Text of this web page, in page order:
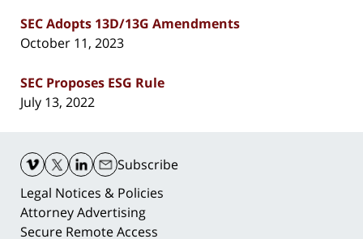
SEC Adopts 13D/13G Amendments
October 11, 2023
SEC Proposes ESG Rule
July 13, 2022
Information
Subscribe
Legal Notices & Policies
Attorney Advertising
Secure Remote Access